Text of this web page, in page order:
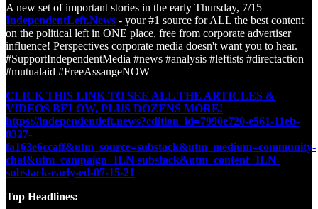
A new set of important stories in the early Thursday, 7/15
IndependentLeft.News - your #1 source for ALL the best content
on the political left in ONE place, free from corporate advertiser
influence! Perspectives corporate media doesn't want you to hear.
#SupportIndependentMedia #news #analysis #leftists #directaction
#mutualaid #FreeAssangeNOW
CLICK THIS LINK TO SEE ALL THE ARTICLES &
VIDEOS BELOW, PLUS DOZENS MORE!
https://independentleft.news?edition_id=7990e720-e561-11eb-
8327-
fa163e6ccaff&utm_source=substack&utm_medium=community-
chat&utm_campaign=ILN-substack&utm_content=ILN-
substack-early-ed-07-15-21
Top Headlines: